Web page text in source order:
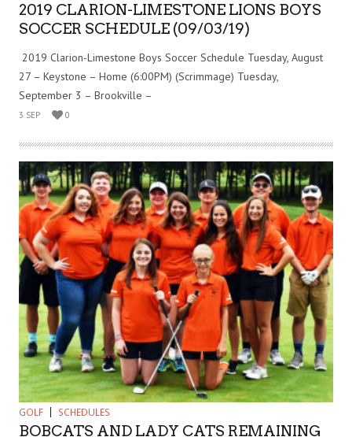
2019 CLARION-LIMESTONE LIONS BOYS
SOCCER SCHEDULE (09/03/19)
2019 Clarion-Limestone Boys Soccer Schedule Tuesday, August
27 – Keystone – Home (6:00PM) (Scrimmage) Tuesday,
September 3 – Brookville –
3 SEP 0
GOLF SCHEDULES
BOBCATS AND LADY CATS REMAINING